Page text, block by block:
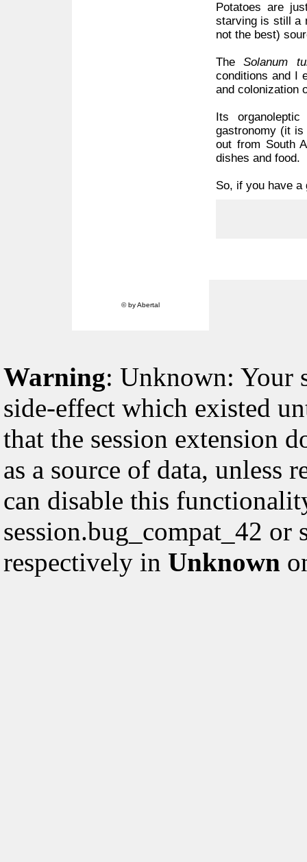
Potatoes are
starving is still a
not the best)
TheSolanum
conditions and I
and colonization
Its
gastronomy (it
out from South
dishes and food.
So, if you have
© by Abertal
Warning: Unknown: Your
side-effect which existed
that the session extension
as a source of data, unless
can disable this
session.bug_compat_42
respectively in Unknown